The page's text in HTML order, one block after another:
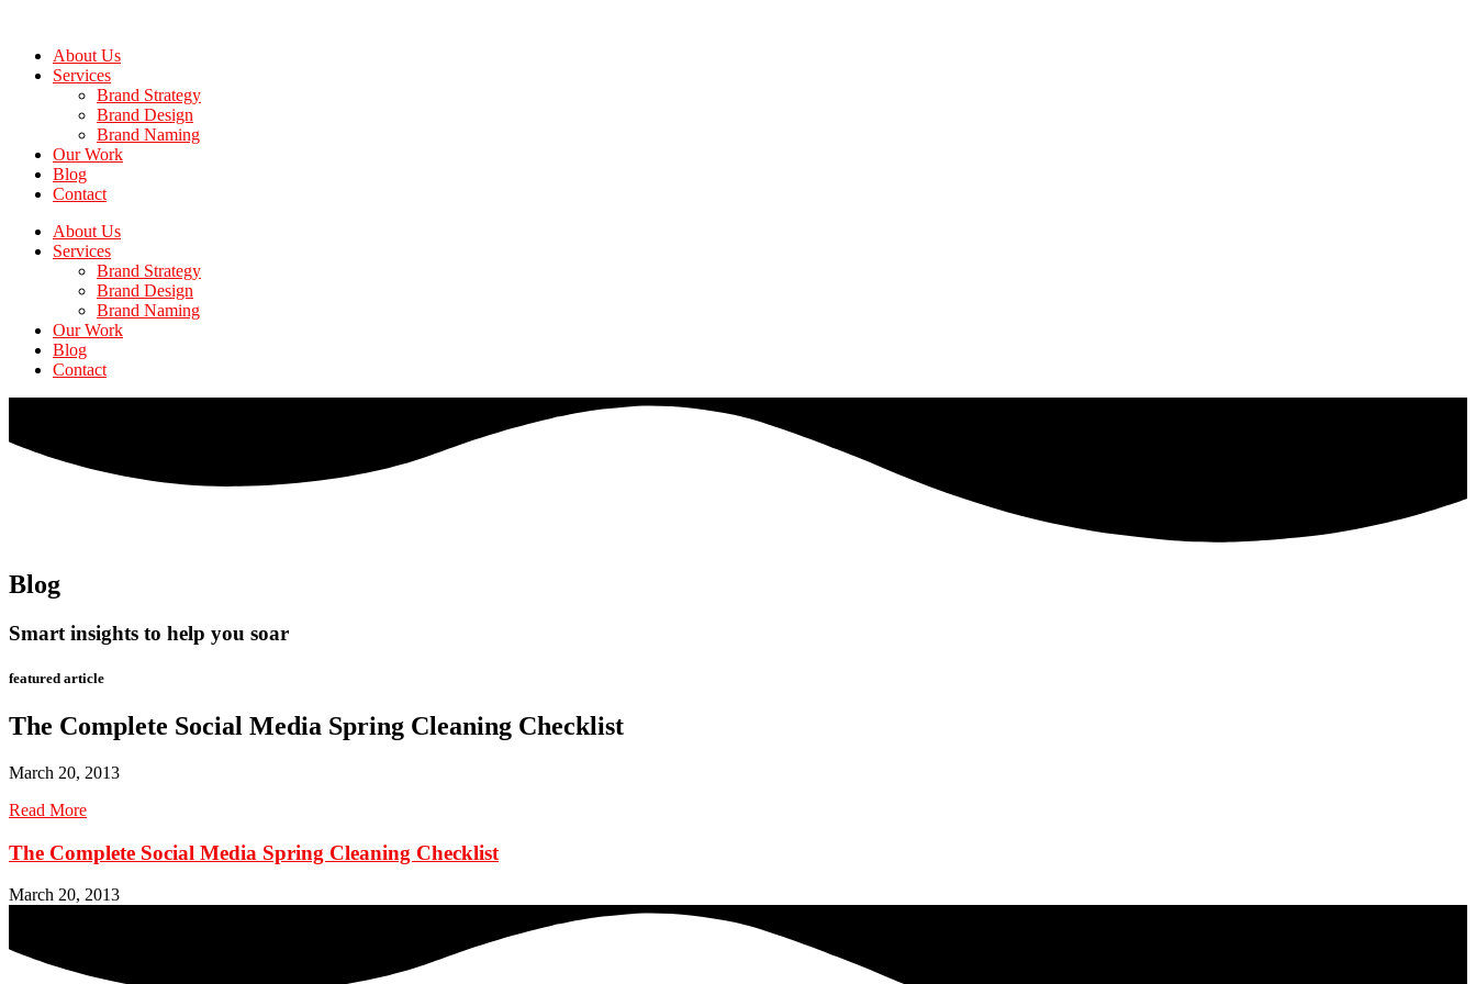
content
About Us
Services
Brand Strategy
Brand Design
Brand Naming
Our Work
Blog
Contact
About Us
Services
Brand Strategy
Brand Design
Brand Naming
Our Work
Blog
Contact
Blog
Smart insights to help you soar
featured article
The Complete Social Media Spring Cleaning Checklist
March 20, 2013
Read More
The Complete Social Media Spring Cleaning Checklist
March 20, 2013